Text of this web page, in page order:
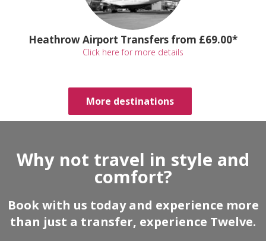
Heathrow Airport Transfers from £69.00*
Click here for more details
More destinations
Why not travel in style and
comfort?
Book with us today and experience more
than just a transfer, experience Twelve.